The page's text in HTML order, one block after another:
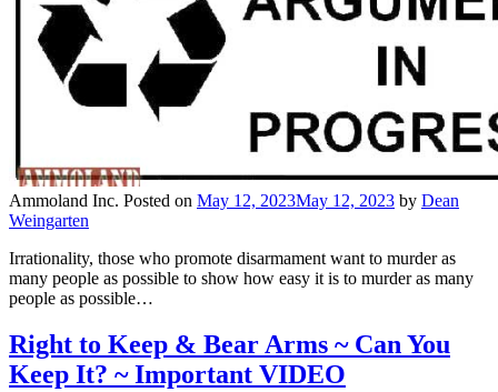
Ammoland Inc. Posted on May 12, 2023May 12, 2023 by Dean
Weingarten
Irrationality, those who promote disarmament want to murder as
many people as possible to show how easy it is to murder as many
people as possible…
Right to Keep & Bear Arms ~ Can You
Keep It? ~ Important VIDEO